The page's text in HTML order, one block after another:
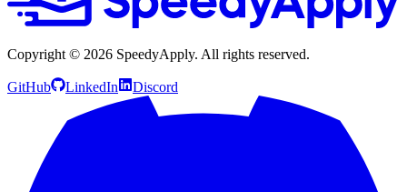
Copyright © 2026 SpeedyApply. All rights reserved.
GitHub LinkedIn Discord